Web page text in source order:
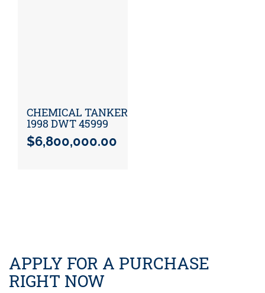
CHEMICAL TANKER
1998 DWT 45999
$6,800,000.00
APPLY FOR A PURCHASE
RIGHT NOW